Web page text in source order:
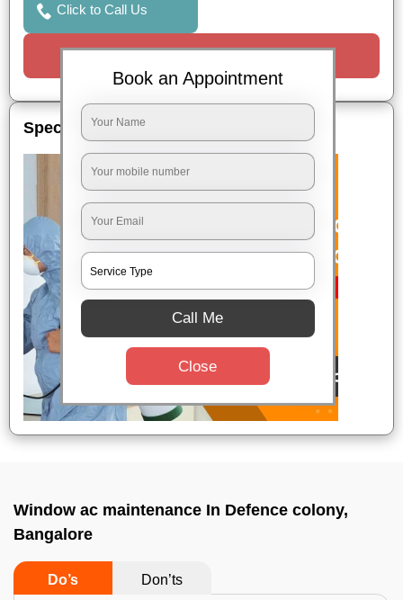
Click to Call Us
Request a Call
Special Offers
Window ac maintenance In Defence colony,
Bangalore
Do’s Don’ts
Book an Appointment
Call Me
Close